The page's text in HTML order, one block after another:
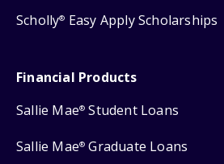
Scholly® Easy Apply Scholarships
Financial Products
Sallie Mae® Student Loans
Sallie Mae® Graduate Loans